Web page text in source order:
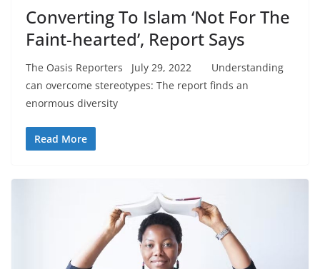
Converting To Islam ‘Not For The
Faint-hearted’, Report Says
The Oasis Reporters July 29, 2022 Understanding
can overcome stereotypes: The report finds an
enormous diversity
Read More